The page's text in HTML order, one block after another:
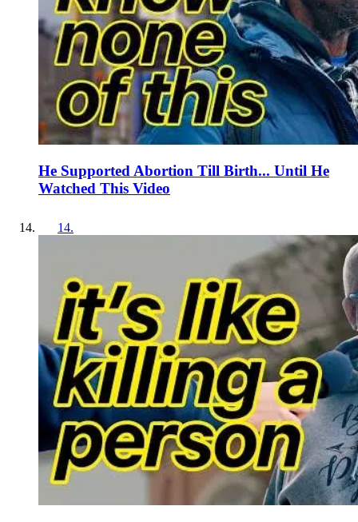
He Supported Abortion Till Birth... Until He
Watched This Video
14.